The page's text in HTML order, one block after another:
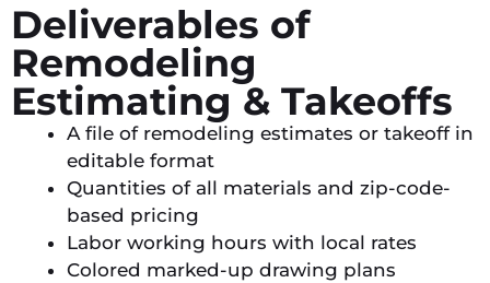
Deliverables of
Remodeling
Estimating & Takeoffs
A file of remodeling estimates or takeoff in
editable format
Quantities of all materials and zip-code-
based pricing
Labor working hours with local rates
Colored marked-up drawing plans